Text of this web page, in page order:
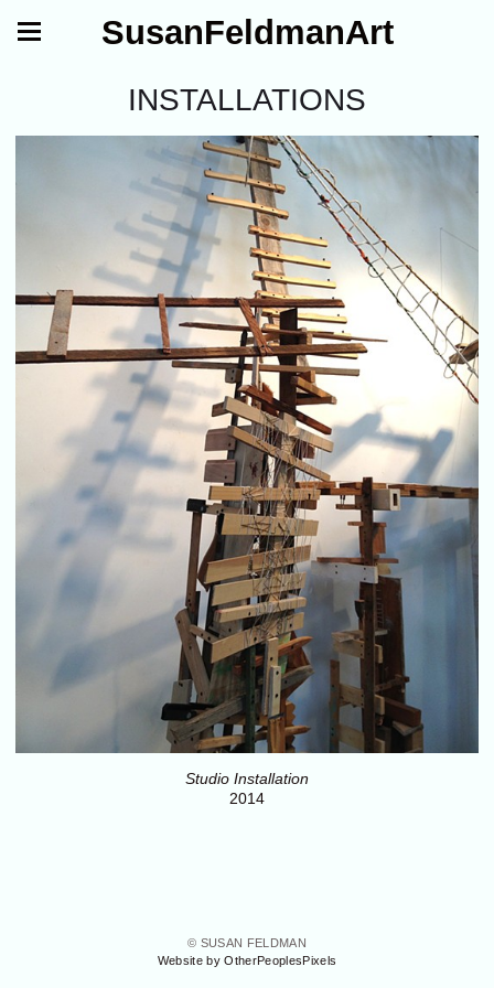
SusanFeldmanArt
INSTALLATIONS
Studio Installation
2014
© SUSAN FELDMAN
Website by OtherPeoplesPixels